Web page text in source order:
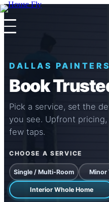
DALLAS PAINTERS
Book
Pick a service, set the
you see. Upfront
few taps.
CHOOSE A SERVICE
Single / Multi-Room Minor
Interior Whole Home